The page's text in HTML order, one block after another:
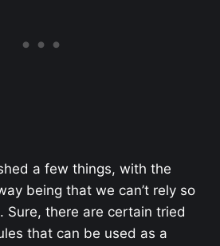
a few things, with the
being that we can’t rely so
Sure, there are certain tried
that can be used as a